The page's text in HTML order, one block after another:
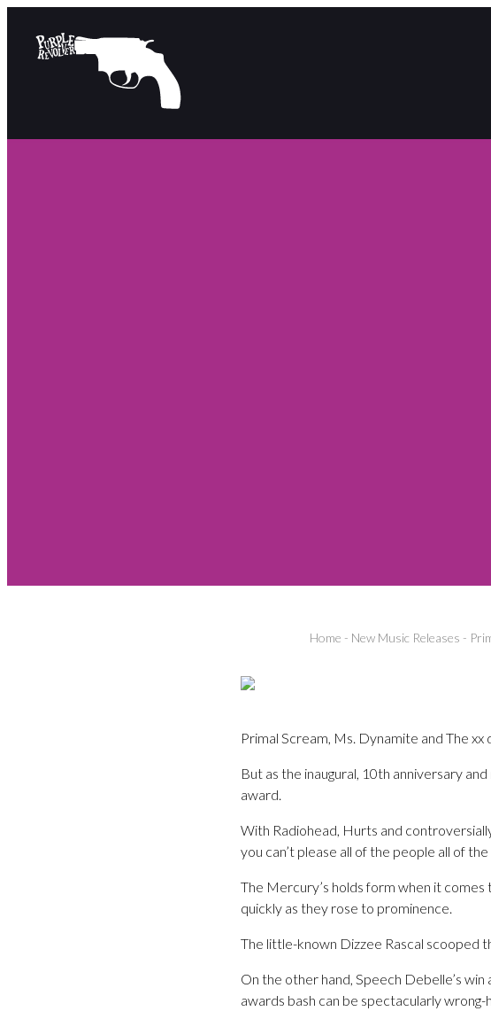
Home - New Music Releases -
Primal Scream, Ms. Dynamite and The
But as the inaugural, 10th anniversary
award.
With Radiohead, Hurts and
you can’t please all of the people all of
The Mercury’s holds form when it
quickly as they rose to prominence.
The little-known Dizzee Rascal scooped
On the other hand, Speech Debelle’s
awards bash can be spectacularly wrong-